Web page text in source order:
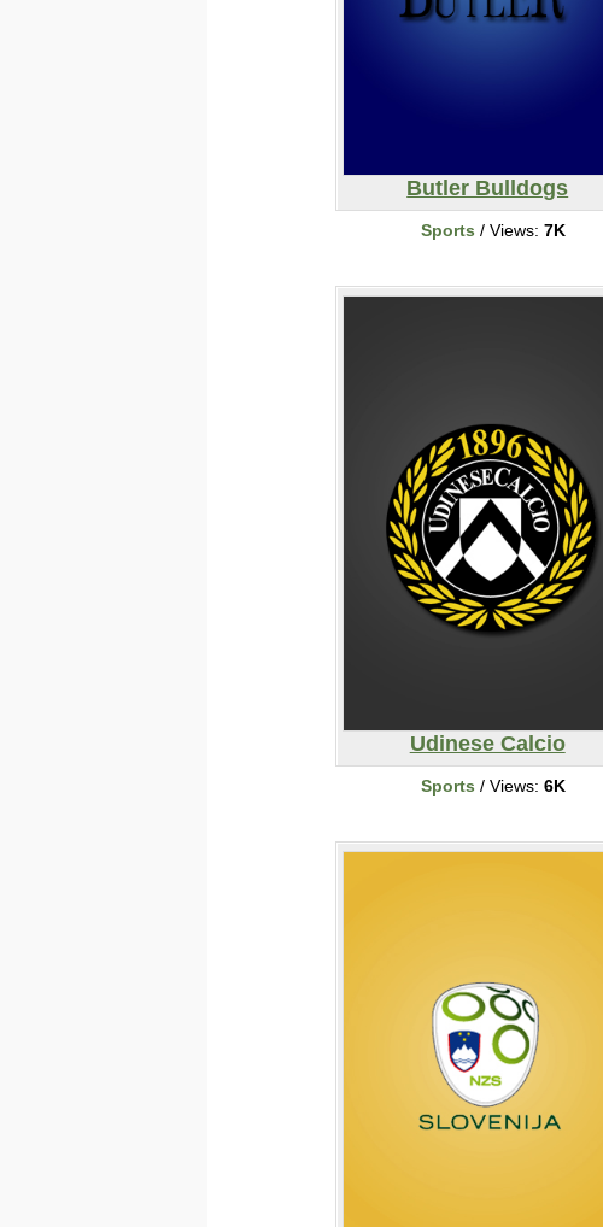
Butler Bulldogs
Sports / Views: 7K
Udinese Calcio
Sports / Views: 6K